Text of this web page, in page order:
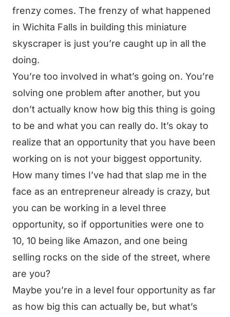
frenzy comes. The frenzy of what happened
in Wichita Falls in building this miniature
skyscraper is just you’re caught up in all the
doing.
You’re too involved in what’s going on. You’re
solving one problem after another, but you
don’t actually know how big this thing is going
to be and what you can really do. It’s okay to
realize that an opportunity that you have been
working on is not your biggest opportunity.
How many times I’ve had that slap me in the
face as an entrepreneur already is crazy, but
you can be working in a level three
opportunity, so if opportunities were one to
10, 10 being like Amazon, and one being
selling rocks on the side of the street, where
are you?
Maybe you’re in a level four opportunity as far
as how big this can actually be, but what’s